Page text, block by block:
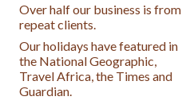
Over half our business is from
repeat clients.
Our holidays have featured in
the National Geographic,
Travel Africa, the Times and
Guardian.